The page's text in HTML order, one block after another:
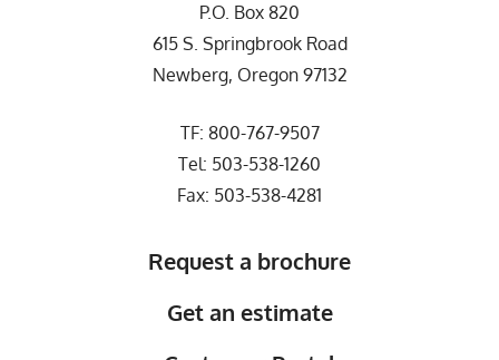
P.O. Box 820
615 S. Springbrook Road
Newberg, Oregon 97132
TF: 800-767-9507
Tel: 503-538-1260
Fax: 503-538-4281
Request a brochure
Get an estimate